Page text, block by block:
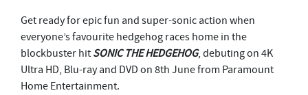
Get ready for epic fun and super-sonic action when
everyone’s favourite hedgehog races home in the
blockbuster hitSONIC THE HEDGEHOG, debuting on 4K
Ultra HD, Blu-ray and DVD on 8th June from Paramount
Home Entertainment.